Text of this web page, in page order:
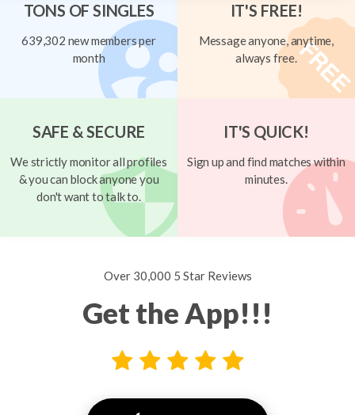
TONS OF SINGLES
639,302 new members per
month
IT'S FREE!
Message anyone, anytime,
always free.
SAFE & SECURE
We strictly monitor all profiles
& you can block anyone you
don't want to talk to.
IT'S QUICK!
Sign up and find matches within
minutes.
Over 30,000 5 Star Reviews
Get the App!!!